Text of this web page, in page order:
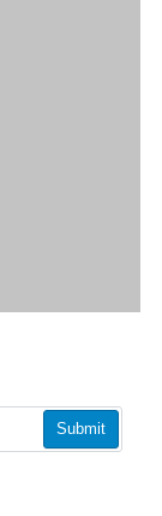
Submit